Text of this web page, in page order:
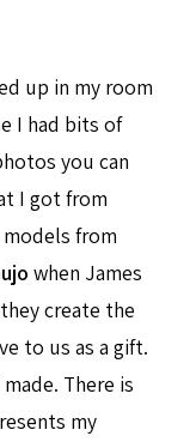
up in my room
I had bits of
you can
I got from
from
when James
create the
to us as a gift.
There is
my